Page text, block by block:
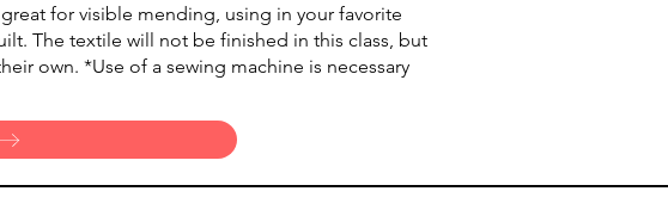
for visible mending, using in your favorite
The textile will not be finished in this class, but
own. *Use of a sewing machine is necessary